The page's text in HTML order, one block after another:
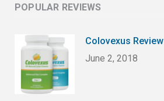
POPULAR REVIEWS
Colovexus Review
June 2, 2018